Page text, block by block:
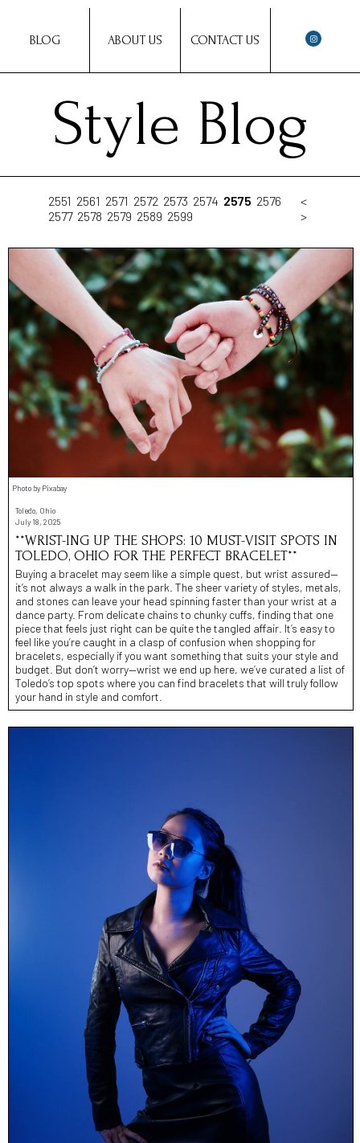
BLOG ABOUT US CONTACT US
Style Blog
2551 2561 2571 2572 2573 2574 2575 2576
2577 2578 2579 2589 2599
<
>
Photo by Pixabay
Toledo, Ohio
July 18, 2025
**WRIST-ING UP THE SHOPS: 10 MUST-VISIT SPOTS IN
TOLEDO, OHIO FOR THE PERFECT BRACELET**
Buying a bracelet may seem like a simple quest, but wrist assured—
it’s not always a walk in the park. The sheer variety of styles, metals,
and stones can leave your head spinning faster than your wrist at a
dance party. From delicate chains to chunky cuffs, finding that one
piece that feels just right can be quite the tangled affair. It’s easy to
feel like you’re caught in a clasp of confusion when shopping for
bracelets, especially if you want something that suits your style and
budget. But don’t worry—wrist we end up here, we’ve curated a list of
Toledo’s top spots where you can find bracelets that will truly follow
your hand in style and comfort.